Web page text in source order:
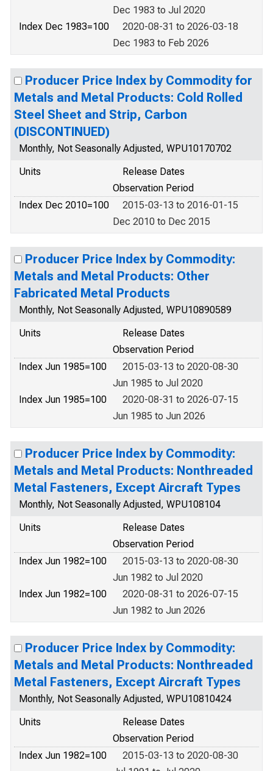
Dec 1983 to Jul 2020
Index Dec 1983=100
2020-08-31 to 2026-03-18
Dec 1983 to Feb 2026
Producer Price Index by Commodity for
Metals and Metal Products: Cold Rolled
Steel Sheet and Strip, Carbon
(DISCONTINUED)
Monthly, Not Seasonally Adjusted, WPU10170702
Units
Release Dates
Observation Period
Index Dec 2010=100
2015-03-13 to 2016-01-15
Dec 2010 to Dec 2015
Producer Price Index by Commodity:
Metals and Metal Products: Other
Fabricated Metal Products
Monthly, Not Seasonally Adjusted, WPU10890589
Units
Release Dates
Observation Period
Index Jun 1985=100
2015-03-13 to 2020-08-30
Jun 1985 to Jul 2020
Index Jun 1985=100
2020-08-31 to 2026-07-15
Jun 1985 to Jun 2026
Producer Price Index by Commodity:
Metals and Metal Products: Nonthreaded
Metal Fasteners, Except Aircraft Types
Monthly, Not Seasonally Adjusted, WPU108104
Units
Release Dates
Observation Period
Index Jun 1982=100
2015-03-13 to 2020-08-30
Jun 1982 to Jul 2020
Index Jun 1982=100
2020-08-31 to 2026-07-15
Jun 1982 to Jun 2026
Producer Price Index by Commodity:
Metals and Metal Products: Nonthreaded
Metal Fasteners, Except Aircraft Types
Monthly, Not Seasonally Adjusted, WPU10810424
Units
Release Dates
Observation Period
Index Jun 1982=100
2015-03-13 to 2020-08-30